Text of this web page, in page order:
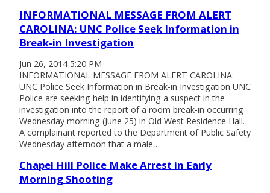
INFORMATIONAL MESSAGE FROM ALERT
CAROLINA: UNC Police Seek Information in
Break-in Investigation
Jun 26, 2014 5:20 PM
INFORMATIONAL MESSAGE FROM ALERT CAROLINA:
UNC Police Seek Information in Break-in Investigation UNC
Police are seeking help in identifying a suspect in the
investigation into the report of a room break-in occurring
Wednesday morning (June 25) in Old West Residence Hall.
A complainant reported to the Department of Public Safety
Wednesday afternoon that a male…
Chapel Hill Police Make Arrest in Early
Morning Shooting